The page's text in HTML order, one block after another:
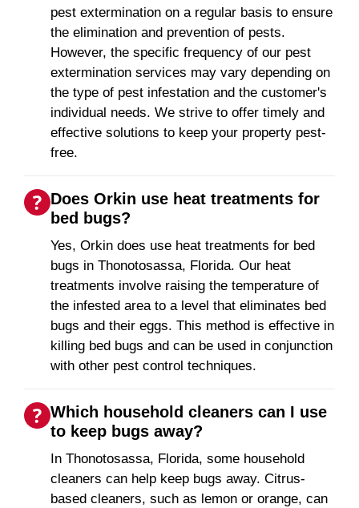
pest extermination on a regular basis to ensure
the elimination and prevention of pests.
However, the specific frequency of our pest
extermination services may vary depending on
the type of pest infestation and the customer's
individual needs. We strive to offer timely and
effective solutions to keep your property pest-
free.
Does Orkin use heat treatments for
bed bugs?
Yes, Orkin does use heat treatments for bed
bugs in Thonotosassa, Florida. Our heat
treatments involve raising the temperature of
the infested area to a level that eliminates bed
bugs and their eggs. This method is effective in
killing bed bugs and can be used in conjunction
with other pest control techniques.
Which household cleaners can I use
to keep bugs away?
In Thonotosassa, Florida, some household
cleaners can help keep bugs away. Citrus-
based cleaners, such as lemon or orange, can